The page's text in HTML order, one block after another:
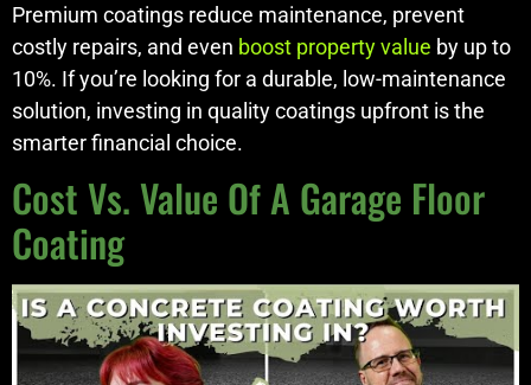
Premium coatings reduce maintenance, prevent
costly repairs, and even boost property value by up to
10%. If you’re looking for a durable, low-maintenance
solution, investing in quality coatings upfront is the
smarter financial choice.
Cost Vs. Value Of A Garage Floor
Coating